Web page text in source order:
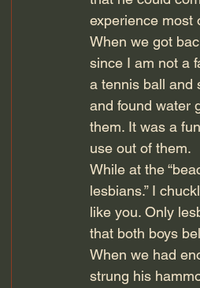
experience most
When we got
since I am not a
a tennis ball and
and found water
them. It was a
use out of them.
While at the
lesbians.” I
like you. Only
that both boys
When we had
strung his